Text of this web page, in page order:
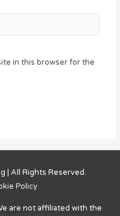
in this browser for the
| All Rights Reserved.
Policy
are not affiliated with the